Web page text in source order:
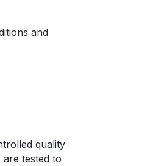
and
quality
are tested to